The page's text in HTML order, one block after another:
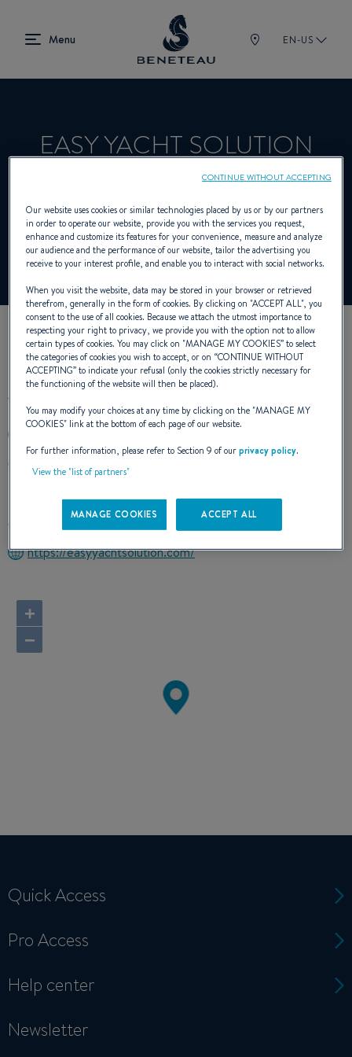
EN-US
EASY YACHT SOLUTION
Product Specialist Offering In-board for
BENETEAU
OUR CONTACT DETAILS
Lungomare Duca degli Abruzzi 84
00121 Lido di Ostia (Roma)
https://easyyachtsolution.com/
+
−
Quick Access
Pro Access
Help center
Newsletter
Our website uses cookies or similar technologies placed by us or by our partners
in order to operate our website, provide you with the services you request,
enhance and customize its features for your convenience, measure and analyze
our audience and the performance of our website, tailor the advertising you
receive to your interest profile, and enable you to interact with social networks.
When you visit the website, data may be stored in your browser or retrieved
therefrom, generally in the form of cookies. By clicking on "ACCEPT ALL", you
consent to the use of all cookies. Because we attach the utmost importance to
respecting your right to privacy, we provide you with the option not to allow
certain types of cookies. You may click on "MANAGE MY COOKIES” to select
the categories of cookies you wish to accept, or on “CONTINUE WITHOUT
ACCEPTING” to indicate your refusal (only the cookies strictly necessary for
the functioning of the website will then be placed).
You may modify your choices at any time by clicking on the "MANAGE MY
COOKIES" link at the bottom of each page of our website.
For further information, please refer to Section 9 of ourprivacy policy.
View the "list of partners"
MANAGE COOKIES ACCEPT ALL
CONTINUE WITHOUT ACCEPTING